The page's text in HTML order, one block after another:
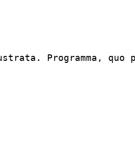
Programma, quo